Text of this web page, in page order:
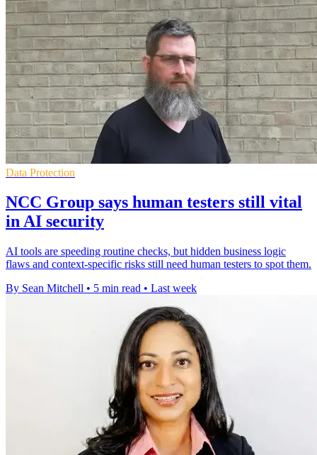
Data Protection
NCC Group says human testers still vital
in AI security
AI tools are speeding routine checks, but hidden business logic
flaws and context-specific risks still need human testers to spot them.
By Sean Mitchell • 5 min read • Last week